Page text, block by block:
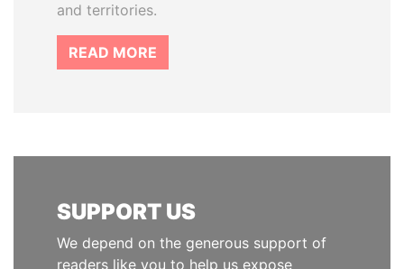
and territories.
READ MORE
SUPPORT US
We depend on the generous support of
readers like you to help us expose